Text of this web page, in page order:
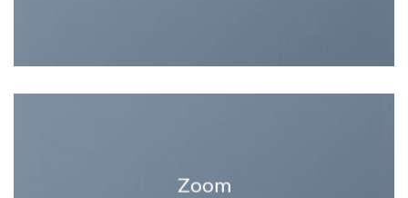
Zoom